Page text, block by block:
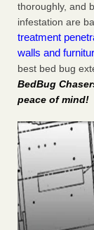
thoroughly, and
infestation are
treatment
walls and
best bed bug
BedBug
peace of mind!